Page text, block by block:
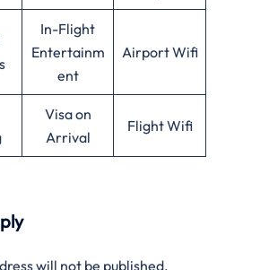
In-Flight
Entertainm
ent
Airport Wifi
Visa on
Arrival
Flight Wifi
will not be published.